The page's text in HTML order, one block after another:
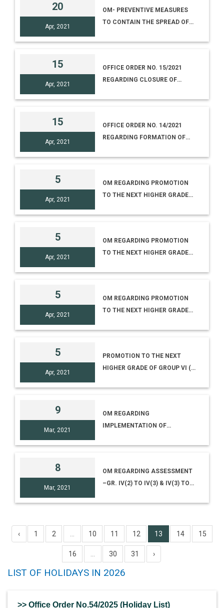
20
Apr, 2021
OM- PREVENTIVE MEASURES
TO CONTAIN THE SPREAD OF
15
Apr, 2021
OFFICE ORDER NO. 15/2021
REGARDING CLOSURE OF
15
Apr, 2021
OFFICE ORDER NO. 14/2021
REGARDING FORMATION OF
5
Apr, 2021
OM REGARDING PROMOTION
TO THE NEXT HIGHER GRADE
5
Apr, 2021
OM REGARDING PROMOTION
TO THE NEXT HIGHER GRADE
5
Apr, 2021
OM REGARDING PROMOTION
TO THE NEXT HIGHER GRADE
5
Apr, 2021
PROMOTION TO THE NEXT
HIGHER GRADE OF GROUP VI (2)
9
Mar, 2021
OM REGARDING
IMPLEMENTATION OF
8
Mar, 2021
OM REGARDING ASSESSMENT
–GR. IV(2) TO IV(3) & IV(3) TO
‹ 1 2 10 11 12 13 14 15
16 30 31 ›
LIST OF HOLIDAYS IN 2026
>> Office Order No.54/2025 (Holiday List)